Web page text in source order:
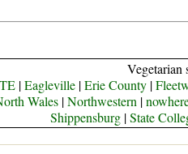
Vegetarian
|Eagleville|Erie County|
Wales |Northwestern |
Shippensburg|State